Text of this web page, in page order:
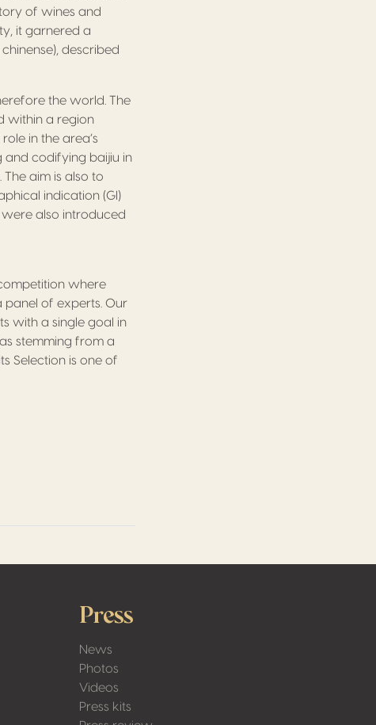
of wines and
it garnered a
described
the world. The
within a region
in the area’s
and codifying baijiu in
aim is also to
indication (GI)
also introduced
where
of experts. Our
with a single goal in
stemming from a
Selection is one of
Press
News
Photos
Videos
Press kits